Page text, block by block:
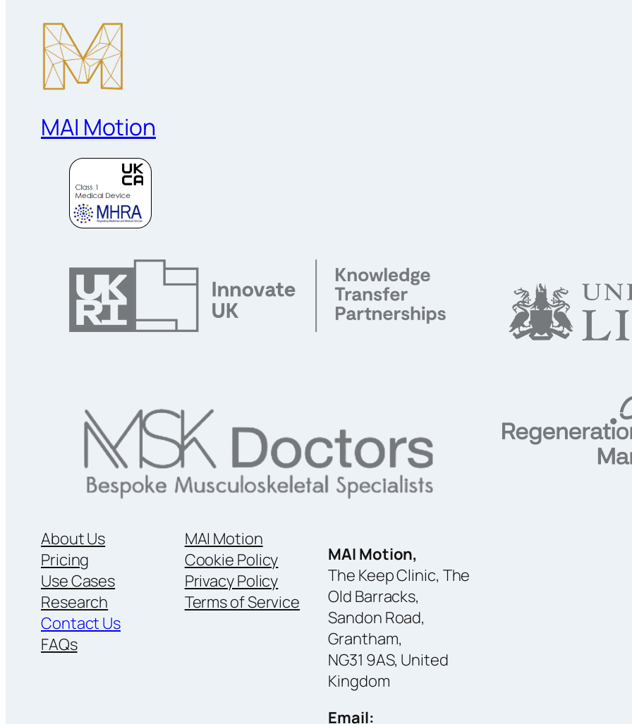
MAI Motion
About Us
Pricing
Use Cases
Research
Contact Us
FAQs
MAI Motion
Cookie Policy
Privacy Policy
Terms of Service
MAI Motion,
The Keep Clinic, The
Old Barracks,
Sandon Road,
Grantham,
NG31 9AS, United
Kingdom
Email: